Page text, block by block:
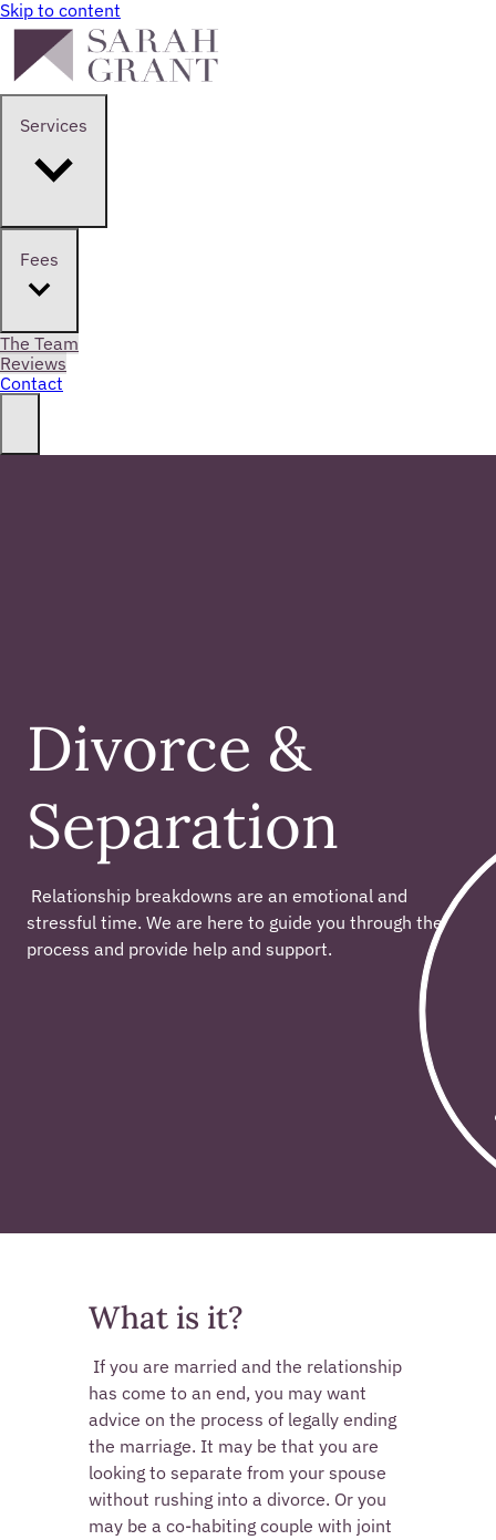
Skip to content
Services
Fees
The Team
Reviews
Contact
Divorce &
Separation
stressful time. We are here to guide you through the
process and provide help and support.
What is it?
has come to an end, you may want
advice on the process of legally ending
the marriage. It may be that you are
looking to separate from your spouse
without rushing into a divorce. Or you
may be a co-habiting couple with joint